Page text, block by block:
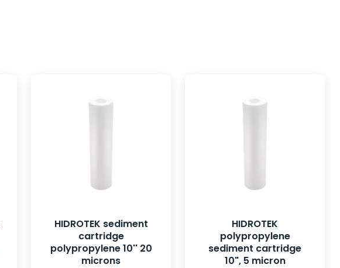
HIDROTEK sediment
cartridge
polypropylene 10'' 20
microns
HIDROTEK
polypropylene
sediment cartridge
10", 5 micron